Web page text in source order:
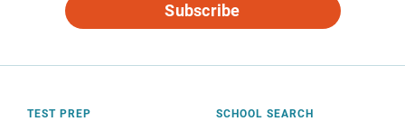
Subscribe
TEST PREP SCHOOL SEARCH